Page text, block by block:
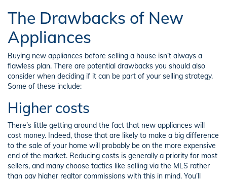
The Drawbacks of New
Appliances
Buying new appliances before selling a house isn’t always a
flawless plan. There are potential drawbacks you should also
consider when deciding if it can be part of your selling strategy.
Some of these include:
Higher costs
There’s little getting around the fact that new appliances will
cost money. Indeed, those that are likely to make a big difference
to the sale of your home will probably be on the more expensive
end of the market. Reducing costs is generally a priority for most
sellers, and many choose tactics like selling via the MLS rather
than pay higher realtor commissions with this in mind. You’ll